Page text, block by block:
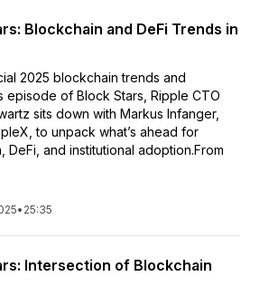
Blockchain and DeFi Trends in
2025 blockchain trends and
episode of Block Stars, Ripple CTO
sits down with Markus Infanger,
to unpack what’s ahead for
DeFi, and institutional adoption.From
• 25:35
Intersection of Blockchain